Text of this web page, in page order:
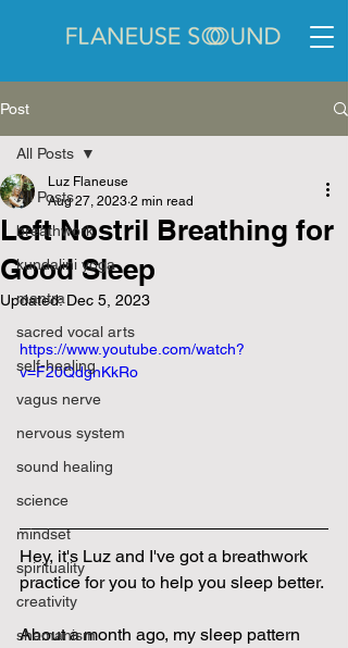
Post
All Posts
breathwork
kundalini yoga
mantra
sacred vocal arts
self-healing
vagus nerve
nervous system
sound healing
science
mindset
spirituality
creativity
shamanism
All Posts
Left Nostril Breathing for
Good Sleep
Luz Flaneuse
Aug 27, 2023 2 min read
Updated:Dec 5, 2023
https://www.youtube.com/watch?
v=F20QdgnKkRo
Hey, it's Luz and I've got a breathwork
practice for you to help you sleep better.
About a month ago, my sleep pattern